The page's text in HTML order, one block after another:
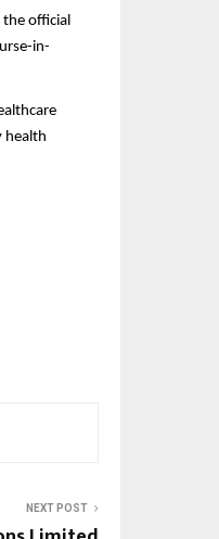
the official
in-
health
NEXT POST